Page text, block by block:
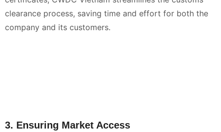
clearance process, saving time and effort for both the
company and its customers.
3. Ensuring Market Access